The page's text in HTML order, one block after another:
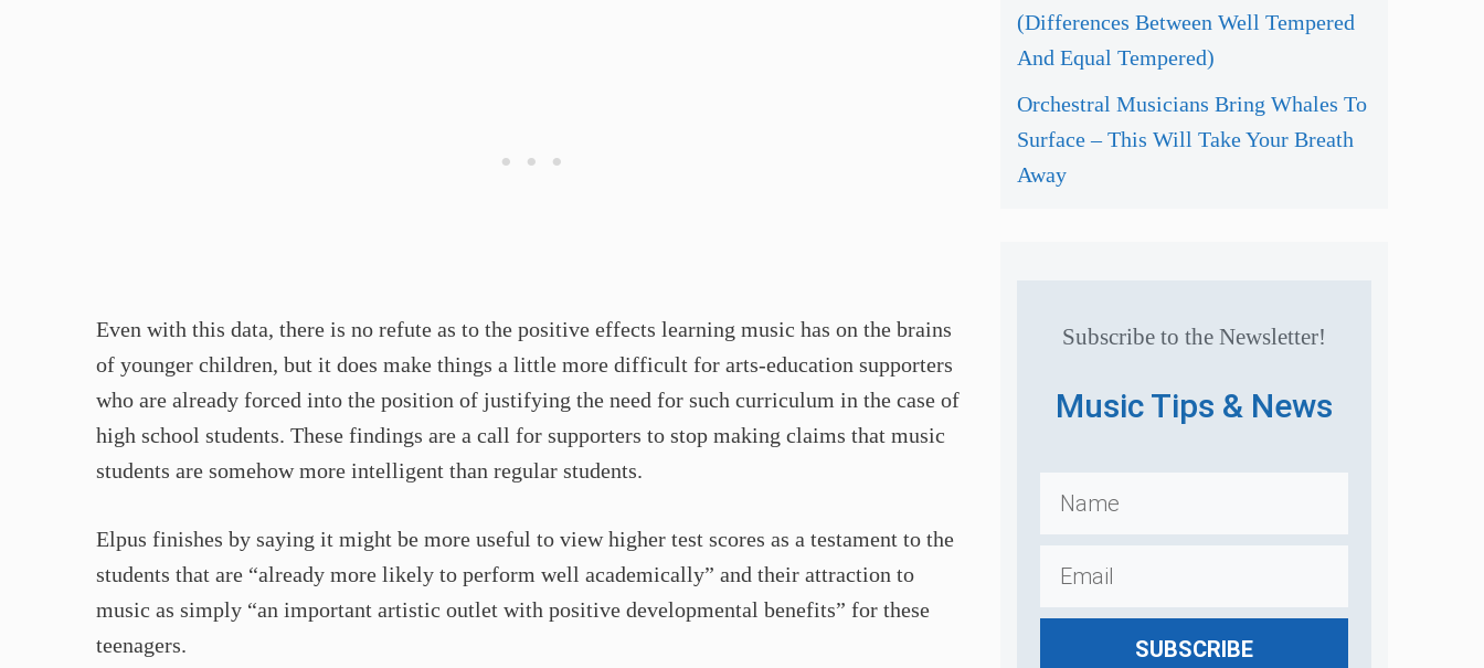
Even with this data, there is no refute as to the positive effects learning music has on the brains
of younger children, but it does make things a little more difficult for arts-education supporters
who are already forced into the position of justifying the need for such curriculum in the case of
high school students. These findings are a call for supporters to stop making claims that music
students are somehow more intelligent than regular students.
Elpus finishes by saying it might be more useful to view higher test scores as a testament to the
students that are “already more likely to perform well academically” and their attraction to
music as simply “an important artistic outlet with positive developmental benefits” for these
teenagers.
(Differences Between Well Tempered
And Equal Tempered)
Orchestral Musicians Bring Whales To
Surface – This Will Take Your Breath
Away
Subscribe to the Newsletter!
Music Tips & News
SUBSCRIBE